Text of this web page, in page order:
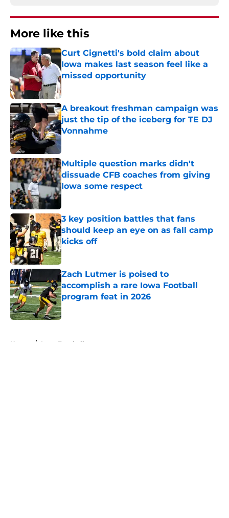
More like this
Curt Cignetti's bold claim about
Iowa makes last season feel like a
missed opportunity
A breakout freshman campaign was
just the tip of the iceberg for TE DJ
Vonnahme
Published by on Invalid Date
Multiple question marks didn't
dissuade CFB coaches from giving
Iowa some respect
Published by on Invalid Date
3 key position battles that fans
should keep an eye on as fall camp
kicks off
Published by on Invalid Date
Zach Lutmer is poised to
accomplish a rare Iowa Football
program feat in 2026
Published by on Invalid Date
Home / Iowa Football